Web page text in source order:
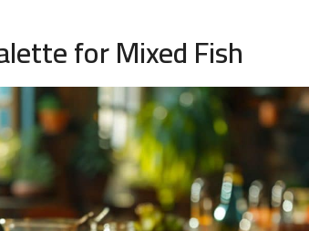
for Mixed Fish